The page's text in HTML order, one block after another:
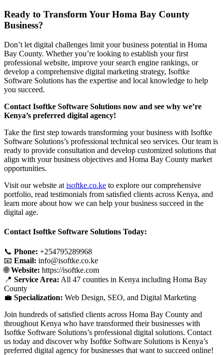
Ready to Transform Your Homa Bay County
Business?
Don’t let digital challenges limit your business potential in Homa
Bay County. Whether you’re looking to establish your first
professional website, improve your search engine rankings, or
develop a comprehensive digital marketing strategy, Isoftke
Software Solutions has the expertise and local knowledge to help
you succeed.
Contact Isoftke Software Solutions now and see why we’re
Kenya’s preferred digital agency!
Take the first step towards transforming your business with Isoftke
Software Solutions’s professional technical seo services. Our team is
ready to provide consultation and develop customized solutions that
align with your business objectives and Homa Bay County market
opportunities.
Visit our website at isoftke.co.ke to explore our comprehensive
portfolio, read testimonials from satisfied clients across Kenya, and
learn more about how we can help your business succeed in the
digital age.
Contact Isoftke Software Solutions Today:
📞 Phone: +254795289968
📧 Email: info@isoftke.co.ke
🌐Website: https://isoftke.com
📍 Service Area: All 47 counties in Kenya including Homa Bay
County
💼 Specialization: Web Design, SEO, and Digital Marketing
Join hundreds of satisfied clients across Homa Bay County and
throughout Kenya who have transformed their businesses with
Isoftke Software Solutions’s professional digital solutions. Contact
us today and discover why Isoftke Software Solutions is Kenya’s
preferred digital agency for businesses that want to succeed online!